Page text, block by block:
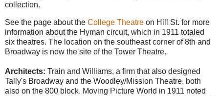
collection.
See the page about the College Theatre on Hill St. for more
information about the Hyman circuit, which in 1911 totaled
six theatres. The location on the southeast corner of 8th and
Broadway is now the site of the Tower Theatre.
Architects: Train and Williams, a firm that also designed
Tally's Broadway and the Woodley/Mission Theatre, both
also on the 800 block. Moving Picture World in 1911 noted